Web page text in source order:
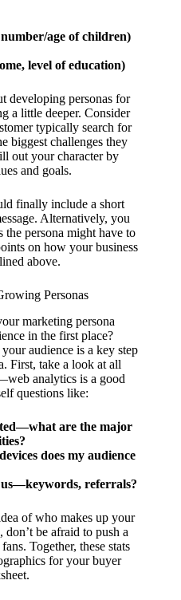
age of children)
level of education)
developing personas for
a little deeper. Consider
typically search for
biggest challenges they
out your character by
and goals.
finally include a short
Alternatively, you
persona might have to
on how your business
above.
Personas
marketing persona
in the first place?
audience is a key step
First, take a look at all
analytics is a good
questions like:
are the major
does my audience
referrals?
of who makes up your
be afraid to push a
Together, these stats
for your buyer